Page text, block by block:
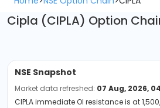
Cipla (CIPLA) Option
NSE Snapshot
Market data refreshed: 07 Aug, 2026,
CIPLA immediate OI resistance is at